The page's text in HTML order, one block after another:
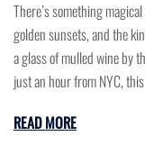
There’s something
golden sunsets, and the
a glass of mulled wine by
just an hour from NYC,
READ MORE